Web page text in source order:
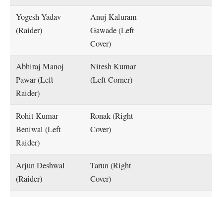
Yogesh Yadav
(Raider)
Anuj Kaluram
Gawade (Left
Cover)
Abhiraj Manoj
Pawar (Left
Raider)
Nitesh Kumar
(Left Corner)
Rohit Kumar
Beniwal (Left
Raider)
Ronak (Right
Cover)
Arjun Deshwal
(Raider)
Tarun (Right
Cover)